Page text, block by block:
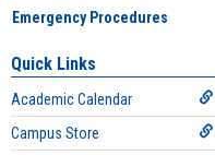
Emergency Procedures
Quick Links
Academic Calendar
Campus Store